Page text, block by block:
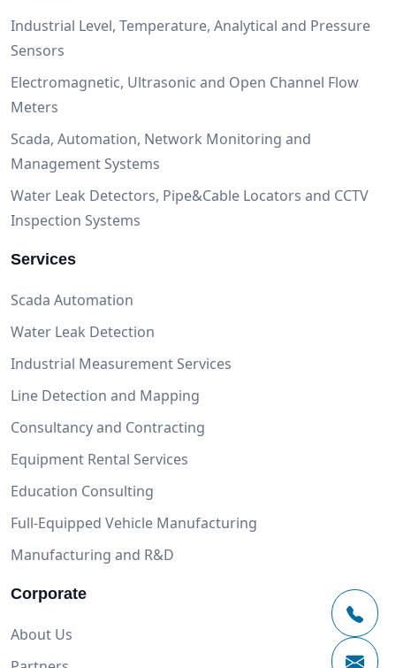
Industrial Level, Temperature, Analytical and Pressure
Sensors
Electromagnetic, Ultrasonic and Open Channel Flow
Meters
Scada, Automation, Network Monitoring and
Management Systems
Water Leak Detectors, Pipe&Cable Locators and CCTV
Inspection Systems
Services
Scada Automation
Water Leak Detection
Industrial Measurement Services
Line Detection and Mapping
Consultancy and Contracting
Equipment Rental Services
Education Consulting
Full-Equipped Vehicle Manufacturing
Manufacturing and R&D
Corporate
About Us